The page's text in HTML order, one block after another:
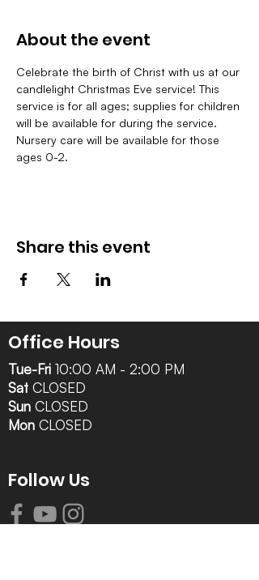
About the event
Celebrate the birth of Christ with us at our
candlelight Christmas Eve service! This
service is for all ages; supplies for children
will be available for during the service.
Nursery care will be available for those
ages 0-2.
Share this event
Office Hours
Tue-Fri 10:00 AM - 2:00 PM
Sat CLOSED
Sun CLOSED
Mon CLOSED
Follow Us